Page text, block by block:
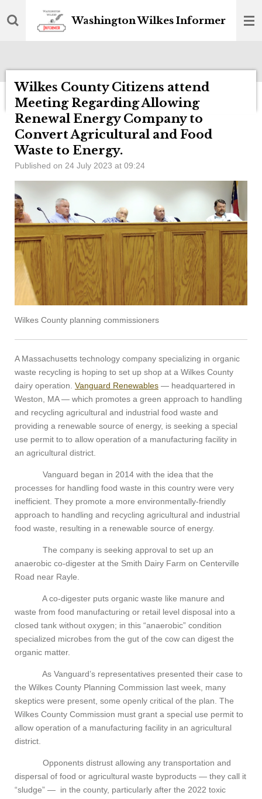
to
Washington Wilkes Informer
Wilkes County Citizens attend
Meeting Regarding Allowing
Renewal Energy Company to
Convert Agricultural and Food
Waste to Energy.
Published on 24 July 2023 at 09:24
Wilkes County planning commissioners
A Massachusetts technology company specializing in organic
waste recycling is hoping to set up shop at a Wilkes County
dairy operation. Vanguard Renewables — headquartered in
Weston, MA — which promotes a green approach to handling
and recycling agricultural and industrial food waste and
providing a renewable source of energy, is seeking a special
use permit to to allow operation of a manufacturing facility in
an agricultural district.
Vanguard began in 2014 with the idea that the
processes for handling food waste in this country were very
inefficient. They promote a more environmentally-friendly
approach to handling and recycling agricultural and industrial
food waste, resulting in a renewable source of energy.
The company is seeking approval to set up an
anaerobic co-digester at the Smith Dairy Farm on Centerville
Road near Rayle.
A co-digester puts organic waste like manure and
waste from food manufacturing or retail level disposal into a
closed tank without oxygen; in this “anaerobic” condition
specialized microbes from the gut of the cow can digest the
organic matter.
As Vanguard’s representatives presented their case to
the Wilkes County Planning Commission last week, many
skeptics were present, some openly critical of the plan. The
Wilkes County Commission must grant a special use permit to
allow operation of a manufacturing facility in an agricultural
district.
Opponents distrust allowing any transportation and
dispersal of food or agricultural waste byproducts — they call it
“sludge” — in the county, particularly after the 2022 toxic